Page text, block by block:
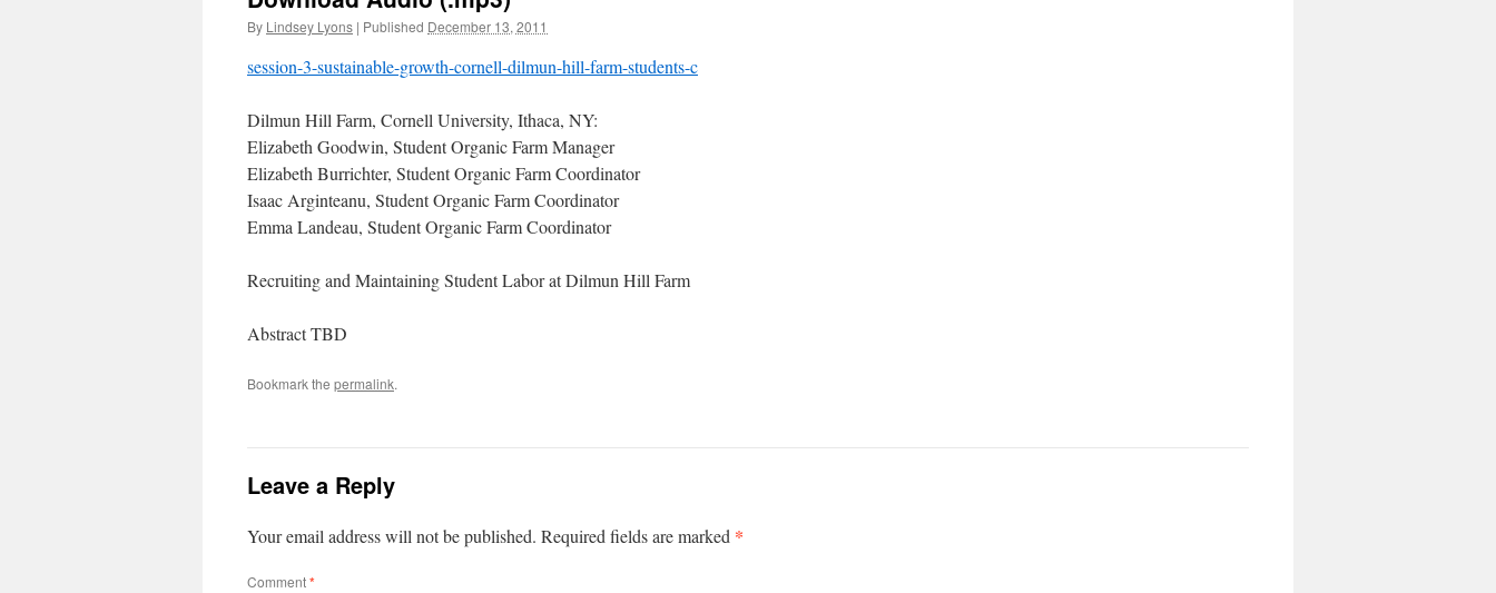
By Lindsey Lyons | Published December 13, 2011
session-3-sustainable-growth-cornell-dilmun-hill-farm-students-c
Dilmun Hill Farm, Cornell University, Ithaca, NY:
Elizabeth Goodwin, Student Organic Farm Manager
Elizabeth Burrichter, Student Organic Farm Coordinator
Isaac Arginteanu, Student Organic Farm Coordinator
Emma Landeau, Student Organic Farm Coordinator
Recruiting and Maintaining Student Labor at Dilmun Hill Farm
Abstract TBD
Bookmark the permalink.
Leave a Reply
Your email address will not be published. Required fields are marked *
Comment*